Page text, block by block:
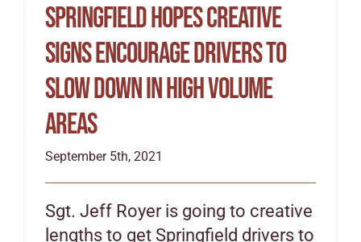
Springfield hopes creative
signs encourage drivers to
slow down in high volume
areas
September 5th, 2021
Sgt. Jeff Royer is going to creative
lengths to get Springfield drivers to